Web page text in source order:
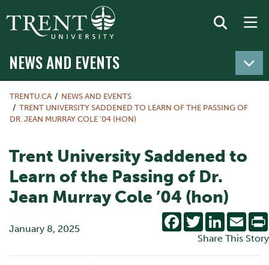
NEWS AND EVENTS
TRENTU.CA
NEWS AND EVENTS
TRENT UNIVERSITY SADDENED TO LEARN OF THE PASSING OF
DR. JEAN MURRAY COLE ’04 (HON)
Trent University Saddened to
Learn of the Passing of Dr.
Jean Murray Cole ’04 (hon)
January 8, 2025
Facebook
TwitterLinkedIn
Share This Story